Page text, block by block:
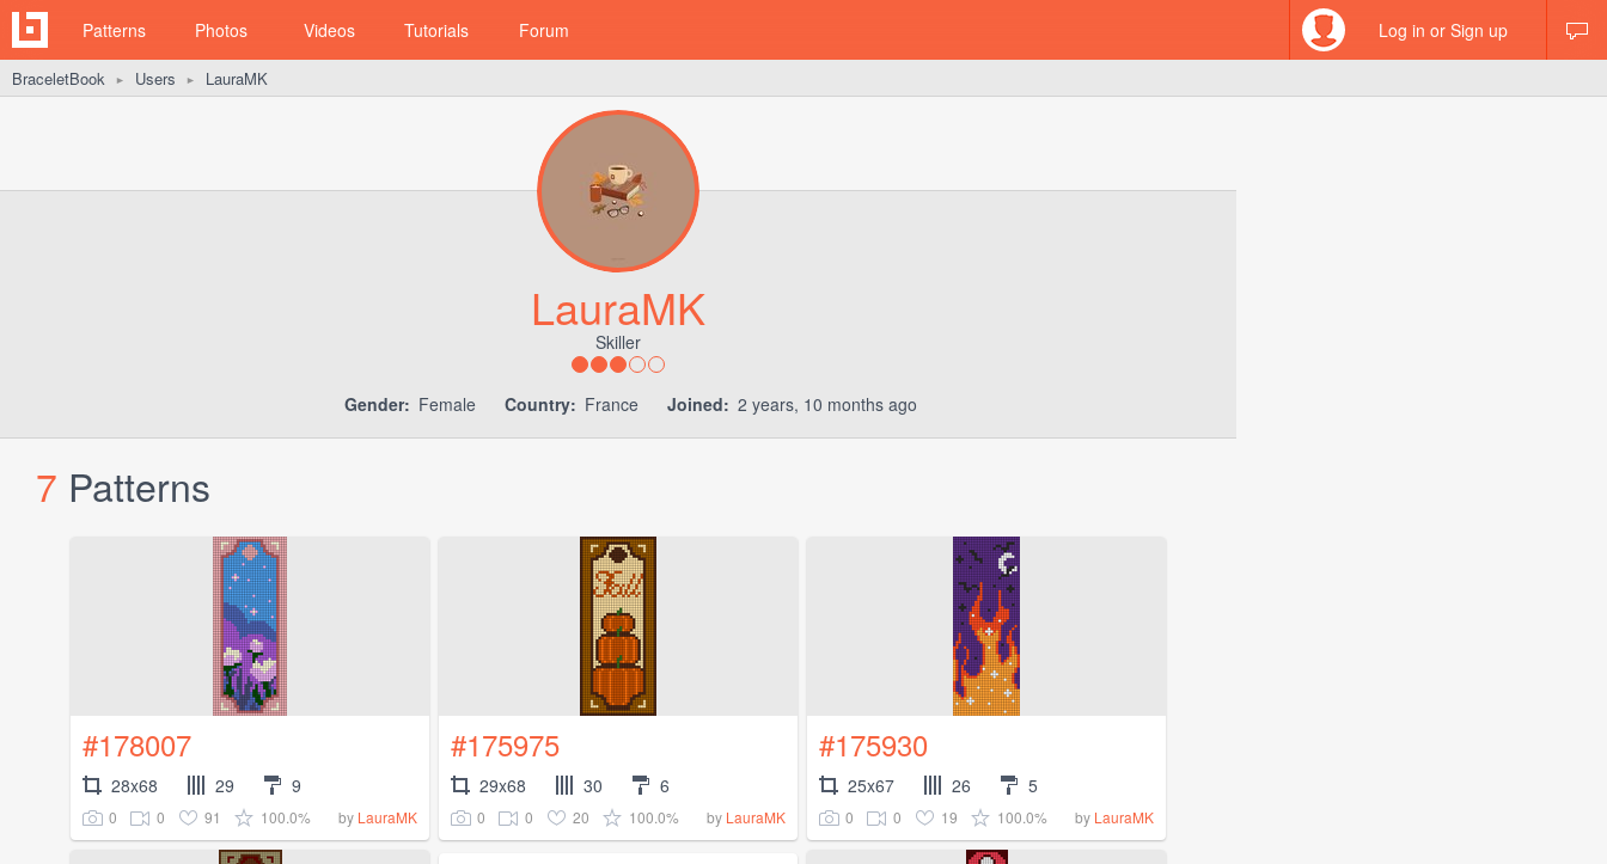
Patterns Photos Videos Tutorials Forum Log in or Sign up
BraceletBook ► Users ► LauraMK
LauraMK
Skiller
Gender: Female Country: France Joined: 2 years, 10 months ago
7 Patterns
#178007
28x68 29 9
0 0 91 100.0% by LauraMK
#175975
29x68 30 6
0 0 20 100.0% by LauraMK
#175930
25x67 26 5
0 0 19 100.0% by LauraMK